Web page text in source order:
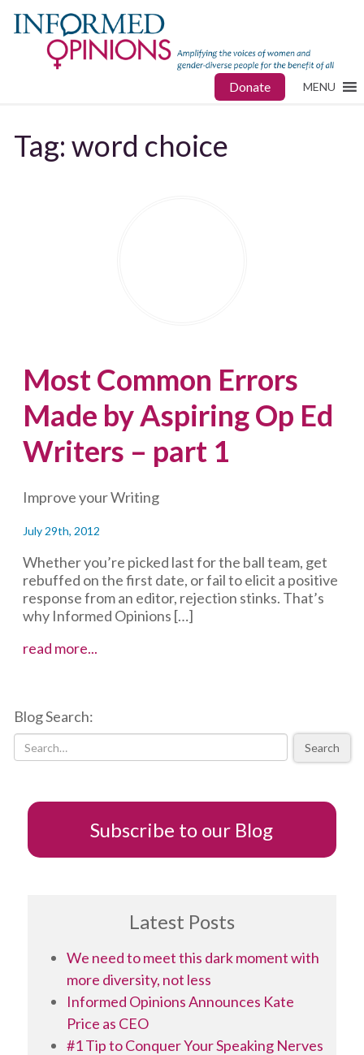
Donate MENU
Tag:word choice
Most Common Errors
Made by Aspiring Op Ed
Writers – part 1
Improve your Writing
July 29th, 2012
Whether you’re picked last for the ball team, get
rebuffed on the first date, or fail to elicit a positive
response from an editor, rejection stinks. That’s
why Informed Opinions […]
read more...
Aspiring
part
Blog Search:
Search
Subscribe to our Blog
Latest Posts
We need to meet this dark moment with
more diversity, not less
Informed Opinions Announces Kate
Price as CEO
#1 Tip to Conquer Your Speaking Nerves